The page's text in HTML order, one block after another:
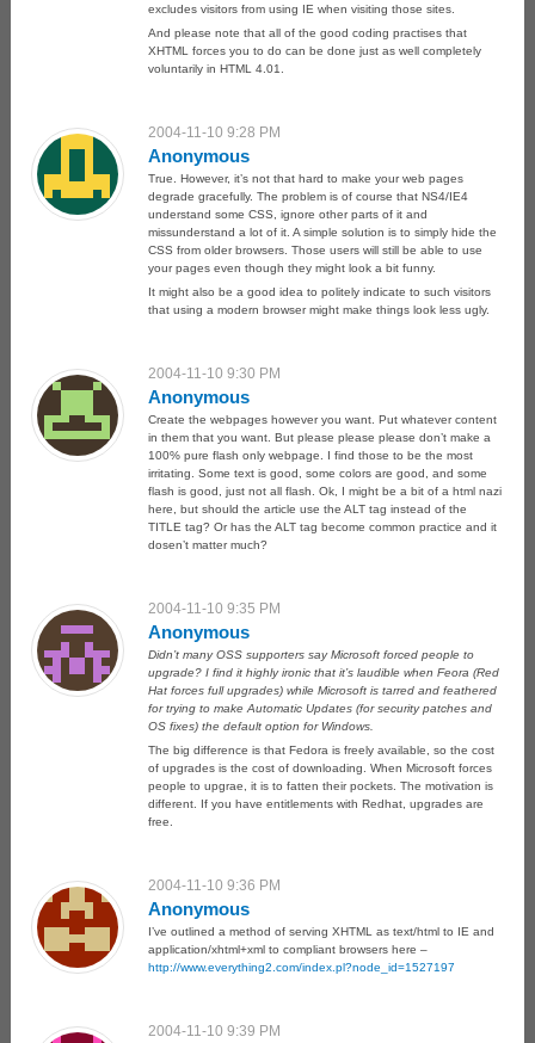
excludes visitors from using IE when visiting those sites.
And please note that all of the good coding practises that
XHTML forces you to do can be done just as well completely
voluntarily in HTML 4.01.
2004-11-10 9:28 PM
Anonymous
True. However, it’s not that hard to make your web pages
degrade gracefully. The problem is of course that NS4/IE4
understand some CSS, ignore other parts of it and
missunderstand a lot of it. A simple solution is to simply hide the
CSS from older browsers. Those users will still be able to use
your pages even though they might look a bit funny.
It might also be a good idea to politely indicate to such visitors
that using a modern browser might make things look less ugly.
2004-11-10 9:30 PM
Anonymous
Create the webpages however you want. Put whatever content
in them that you want. But please please please don’t make a
100% pure flash only webpage. I find those to be the most
irritating. Some text is good, some colors are good, and some
flash is good, just not all flash. Ok, I might be a bit of a html nazi
here, but should the article use the ALT tag instead of the
TITLE tag? Or has the ALT tag become common practice and it
dosen’t matter much?
2004-11-10 9:35 PM
Anonymous
Didn’t many OSS supporters say Microsoft forced people to
upgrade? I find it highly ironic that it’s laudible when Feora (Red
Hat forces full upgrades) while Microsoft is tarred and feathered
for trying to make Automatic Updates (for security patches and
OS fixes) the default option for Windows.
The big difference is that Fedora is freely available, so the cost
of upgrades is the cost of downloading. When Microsoft forces
people to upgrae, it is to fatten their pockets. The motivation is
different. If you have entitlements with Redhat, upgrades are
free.
2004-11-10 9:36 PM
Anonymous
I’ve outlined a method of serving XHTML as text/html to IE and
application/xhtml+xml to compliant browsers here –
http://www.everything2.com/index.pl?node_id=1527197
2004-11-10 9:39 PM